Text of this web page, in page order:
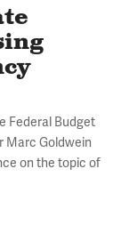
Federal Budget
Marc Goldwein
on the topic of